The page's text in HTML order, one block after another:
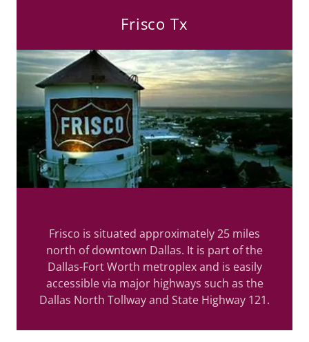
Frisco Tx
Frisco is situated approximately 25 miles
north of downtown Dallas. It is part of the
Dallas-Fort Worth metroplex and is easily
accessible via major highways such as the
Dallas North Tollway and State Highway 121.